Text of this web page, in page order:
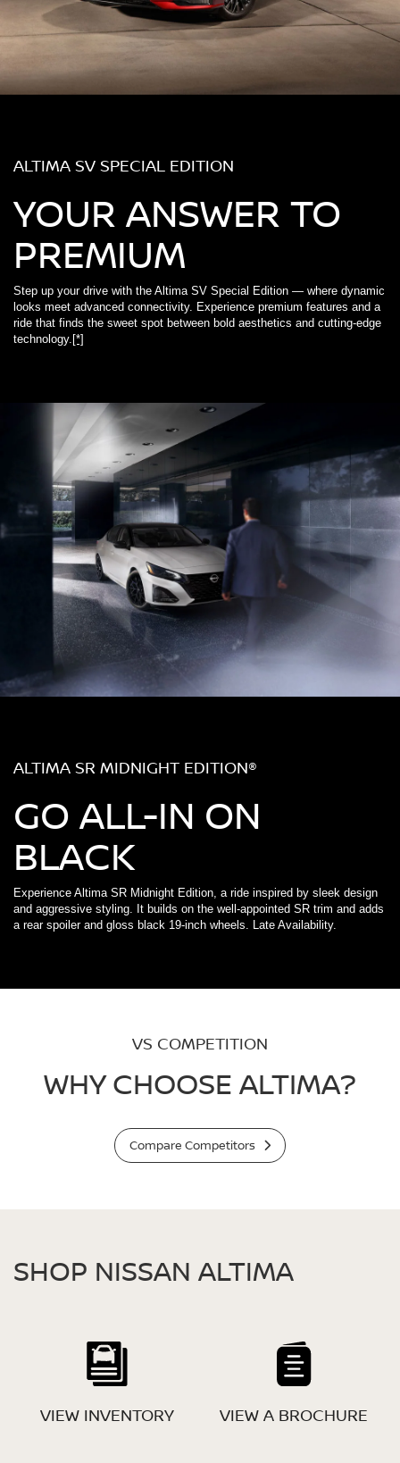
ALTIMA SV SPECIAL EDITION
YOUR ANSWER TO
PREMIUM
Step up your drive with the Altima SV Special Edition — where dynamic
looks meet advanced connectivity. Experience premium features and a
ride that finds the sweet spot between bold aesthetics and cutting-edge
technology. [*]
ALTIMA SR MIDNIGHT EDITION®
GO ALL-IN ON
BLACK
Experience Altima SR Midnight Edition, a ride inspired by sleek design
and aggressive styling. It builds on the well-appointed SR trim and adds
a rear spoiler and gloss black 19-inch wheels. Late Availability.
VS COMPETITION
WHY CHOOSE ALTIMA?
Compare Competitors
SHOP NISSAN ALTIMA
VIEW INVENTORY VIEW A BROCHURE